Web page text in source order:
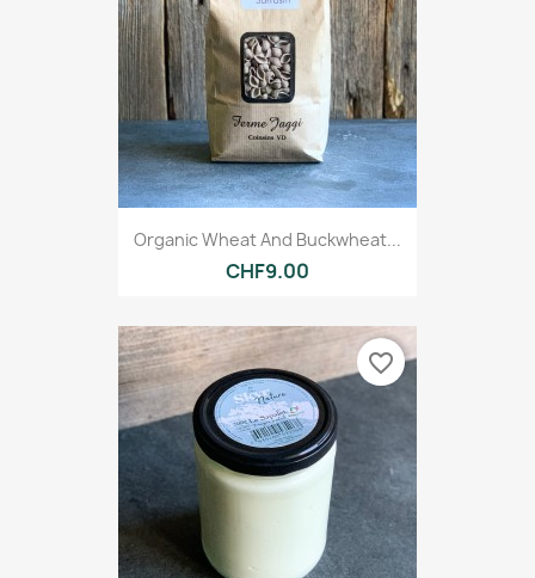
Organic Wheat And Buckwheat...
CHF9.00
favorite_border